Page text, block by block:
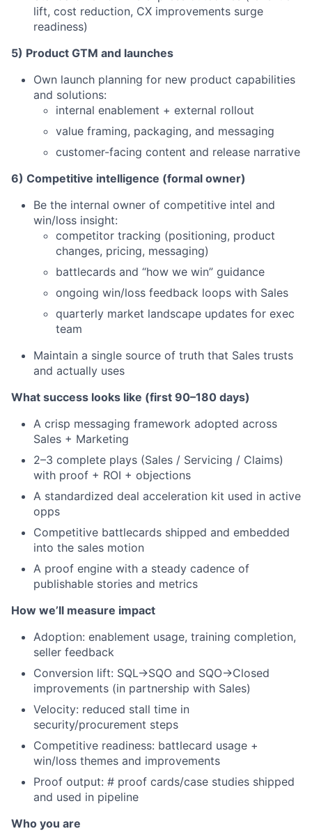
lift, cost reduction, CX improvements surge
readiness)
5) Product GTM and launches
Own launch planning for new product capabilities
and solutions:
internal enablement + external rollout
value framing, packaging, and messaging
customer-facing content and release narrative
6) Competitive intelligence (formal owner)
Be the internal owner of competitive intel and
win/loss insight:
competitor tracking (positioning, product
changes, pricing, messaging)
battlecards and “how we win” guidance
ongoing win/loss feedback loops with Sales
quarterly market landscape updates for exec
team
Maintain a single source of truth that Sales trusts
and actually uses
What success looks like (first 90–180 days)
A crisp messaging framework adopted across
Sales + Marketing
2–3 complete plays (Sales / Servicing / Claims)
with proof + ROI + objections
A standardized deal acceleration kit used in active
opps
Competitive battlecards shipped and embedded
into the sales motion
A proof engine with a steady cadence of
publishable stories and metrics
How we’ll measure impact
Adoption: enablement usage, training completion,
seller feedback
Conversion lift: SQL→SQO and SQO→Closed
improvements (in partnership with Sales)
Velocity: reduced stall time in
security/procurement steps
Competitive readiness: battlecard usage +
win/loss themes and improvements
Proof output: # proof cards/case studies shipped
and used in pipeline
Who you are